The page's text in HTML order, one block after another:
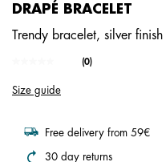
DRAPÉ BRACELET
Trendy bracelet, silver finish
4.1 out of 5 Customer Rating
No
link.
(0)
Size guide
Free delivery from 59€
30 day returns